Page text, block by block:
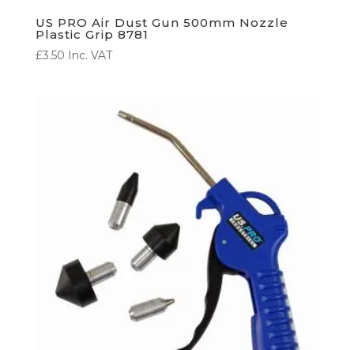
US PRO Air Dust Gun 500mm Nozzle
Plastic Grip 8781
£3.50 Inc. VAT